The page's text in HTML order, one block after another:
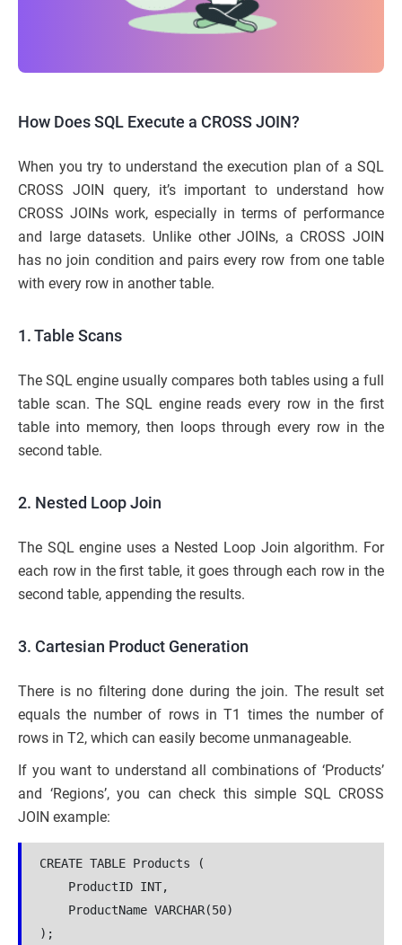
How Does SQL Execute a CROSS JOIN?
When you try to understand the execution plan of a SQL
CROSS JOIN query, it’s important to understand how
CROSS JOINs work, especially in terms of performance
and large datasets. Unlike other JOINs, a CROSS JOIN
has no join condition and pairs every row from one table
with every row in another table.
1. Table Scans
The SQL engine usually compares both tables using a full
table scan. The SQL engine reads every row in the first
table into memory, then loops through every row in the
second table.
2. Nested Loop Join
The SQL engine uses a Nested Loop Join algorithm. For
each row in the first table, it goes through each row in the
second table, appending the results.
3. Cartesian Product Generation
There is no filtering done during the join. The result set
equals the number of rows in T1 times the number of
rows in T2, which can easily become unmanageable.
If you want to understand all combinations of ‘Products’
and ‘Regions’, you can check this simple SQL CROSS
JOIN example:
CREATE TABLE Products (
    ProductID INT,
    ProductName VARCHAR(50)
);